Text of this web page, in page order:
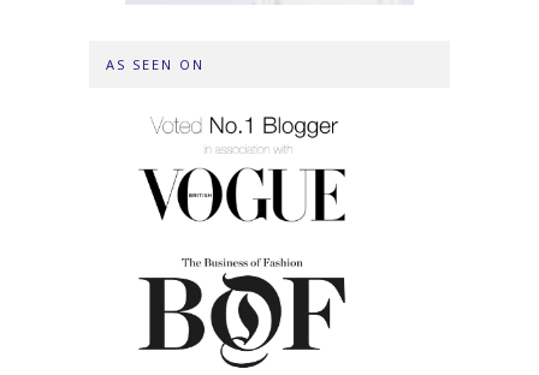
AS SEEN ON